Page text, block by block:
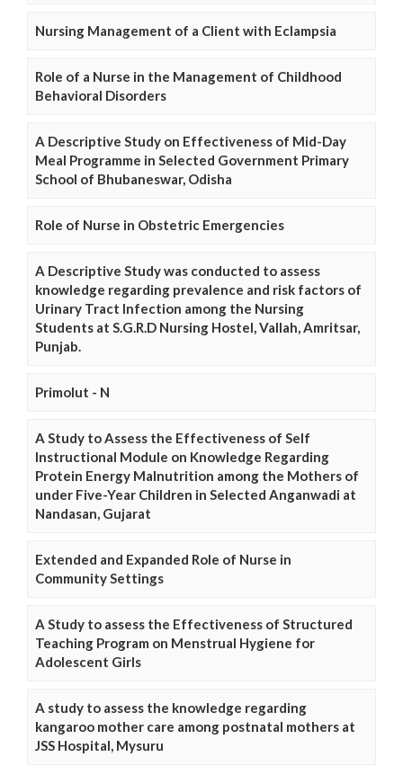
Nursing Management of a Client with Eclampsia
Role of a Nurse in the Management of Childhood
Behavioral Disorders
A Descriptive Study on Effectiveness of Mid-Day
Meal Programme in Selected Government Primary
School of Bhubaneswar, Odisha
Role of Nurse in Obstetric Emergencies
A Descriptive Study was conducted to assess
knowledge regarding prevalence and risk factors of
Urinary Tract Infection among the Nursing
Students at S.G.R.D Nursing Hostel, Vallah, Amritsar,
Punjab.
Primolut - N
A Study to Assess the Effectiveness of Self
Instructional Module on Knowledge Regarding
Protein Energy Malnutrition among the Mothers of
under Five-Year Children in Selected Anganwadi at
Nandasan, Gujarat
Extended and Expanded Role of Nurse in
Community Settings
A Study to assess the Effectiveness of Structured
Teaching Program on Menstrual Hygiene for
Adolescent Girls
A study to assess the knowledge regarding
kangaroo mother care among postnatal mothers at
JSS Hospital, Mysuru